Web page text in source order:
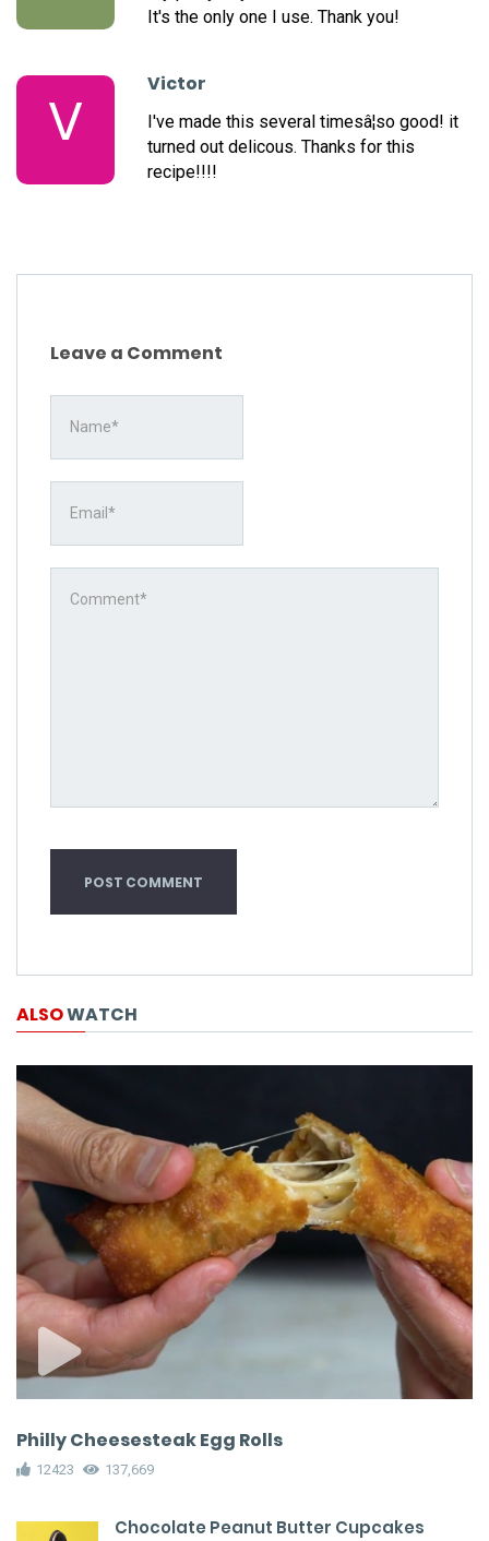
It's the only one I use. Thank you!
V
Victor
I've made this several timesâ¦so good! it
turned out delicous. Thanks for this
recipe!!!!
Leave a Comment
ALSOWATCH
Philly Cheesesteak Egg Rolls
12423 137,669
Chocolate Peanut Butter Cupcakes